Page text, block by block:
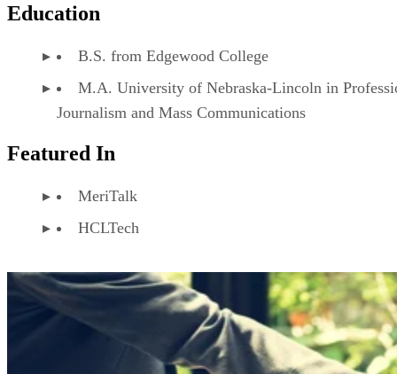
Education
B.S. from Edgewood College
M.A. University of Nebraska-Lincoln in
Journalism and Mass Communications
Featured In
MeriTalk
HCLTech